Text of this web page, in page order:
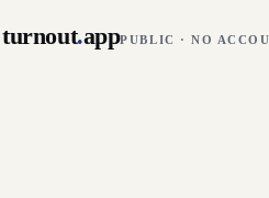
turnout.appPUBLIC · NO